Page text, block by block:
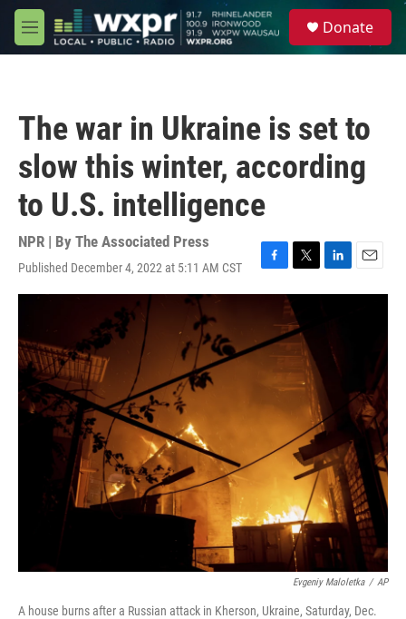
Skip to main content
M
e
Donate
The war in Ukraine is set to
slow this winter, according
to U.S. intelligence
NPR | By The Associated Press
Published December 4, 2022 at 5:11 AM CST
F
a
b
o
T
w
i
t
t
e
r
L
i
d
n
E
m
Evgeniy Maloletka / AP
A house burns after a Russian attack in Kherson, Ukraine, Saturday, Dec.